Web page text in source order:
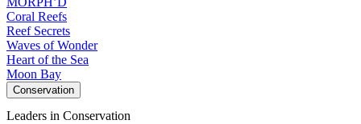
Coral Reefs
Reef Secrets
Waves of Wonder
Heart of the Sea
Moon Bay
Conservation
Leaders in Conservation